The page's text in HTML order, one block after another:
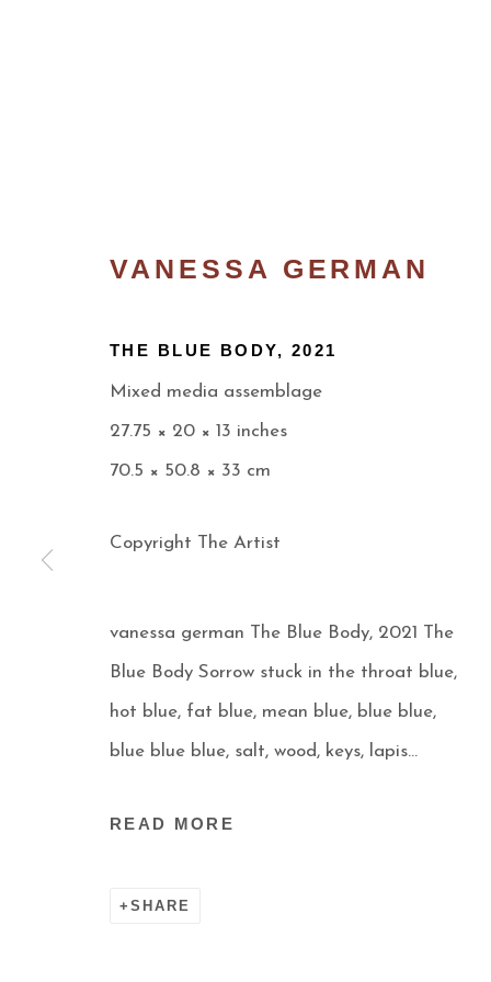
THE RETURN
Manage cookies
COPYRIGHT © 2026 AARON PAYNE FINE ART
VANESSA GERMAN
THE BLUE BODY, 2021
Mixed media assemblage
27.75 × 20 × 13 inches
70.5 × 50.8 × 33 cm
Copyright The Artist
vanessa german The Blue Body, 2021 The
Blue Body Sorrow stuck in the throat blue,
hot blue, fat blue, mean blue, blue blue,
blue blue blue, salt, wood, keys, lapis...
READ MORE
SHARE